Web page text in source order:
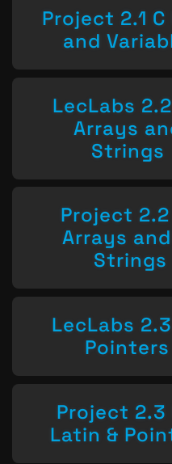
Project 2.1
and
LecLabs
Arrays
Strings
Project
Arrays
Strings
LecLabs
Pointers
Project 2.3
Latin &